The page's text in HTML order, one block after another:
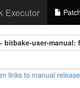
Executor
bitbake-user-manual:
links to manual